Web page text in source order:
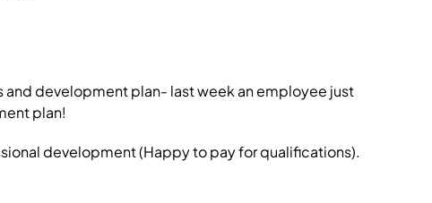
and development plan- last week an employee just
plan!
development (Happy to pay for qualifications).